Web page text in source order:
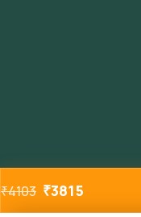
₹4103 ₹3815